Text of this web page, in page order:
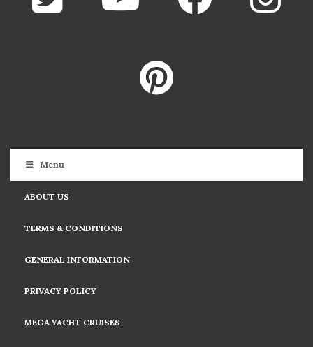
Menu
ABOUT US
TERMS & CONDITIONS
GENERAL INFORMATION
PRIVACY POLICY
MEGA YACHT CRUISES